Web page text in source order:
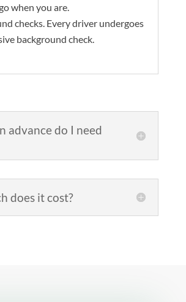
when you are.
checks. Every driver undergoes
background check.
advance do I need
does it cost?